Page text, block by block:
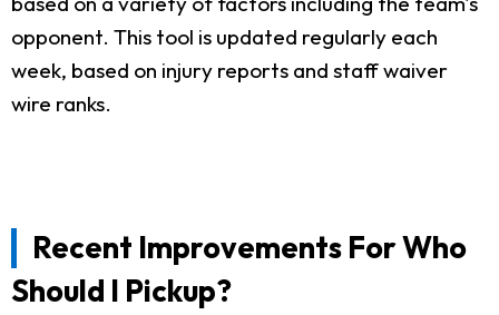
opponent. This tool is updated regularly each
week, based on injury reports and staff waiver
wire ranks.
Recent Improvements For Who
Should I Pickup?